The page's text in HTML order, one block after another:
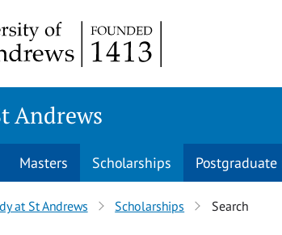
Andrews
Masters Scholarships Postgraduate
at St Andrews Scholarships Search